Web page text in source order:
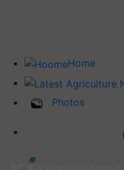
Home
Photos